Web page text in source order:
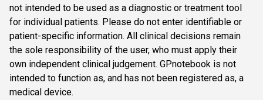
not intended to be used as a diagnostic or treatment tool
for individual patients. Please do not enter identifiable or
patient-specific information. All clinical decisions remain
the sole responsibility of the user, who must apply their
own independent clinical judgement. GPnotebook is not
intended to function as, and has not been registered as, a
medical device.